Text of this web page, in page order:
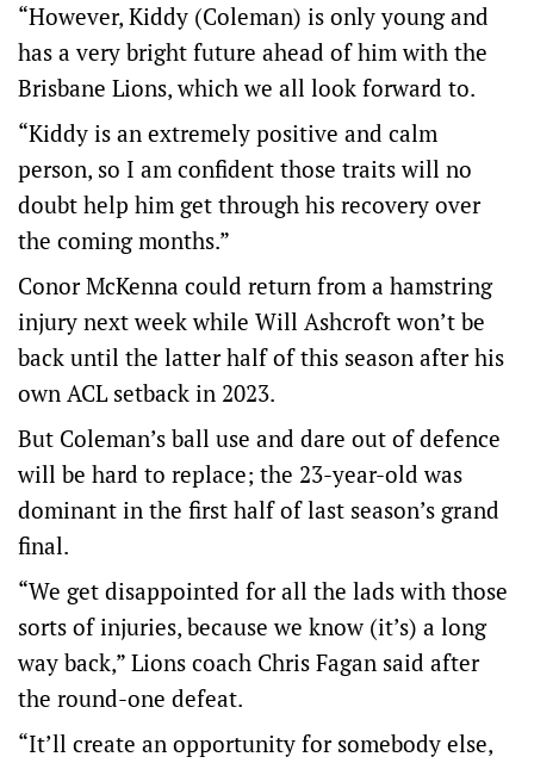
“However, Kiddy (Coleman) is only young and
has a very bright future ahead of him with the
Brisbane Lions, which we all look forward to.
“Kiddy is an extremely positive and calm
person, so I am confident those traits will no
doubt help him get through his recovery over
the coming months.”
Conor McKenna could return from a hamstring
injury next week while Will Ashcroft won’t be
back until the latter half of this season after his
own ACL setback in 2023.
But Coleman’s ball use and dare out of defence
will be hard to replace; the 23-year-old was
dominant in the first half of last season’s grand
final.
“We get disappointed for all the lads with those
sorts of injuries, because we know (it’s) a long
way back,” Lions coach Chris Fagan said after
the round-one defeat.
“It’ll create an opportunity for somebody else,